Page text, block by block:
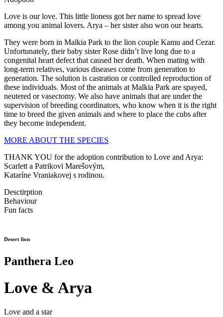
Love is our love. This little lioness got her name to spread love
among you animal lovers. Arya – her sister also won our hearts.
They were born in Malkia Park to the lion couple Kamu and Cezar.
Unfortunately, their baby sister Rose didn’t live long due to a
congenital heart defect that caused her death. When mating with
long-term relatives, various diseases come from generation to
generation. The solution is castration or controlled reproduction of
these individuals. Most of the animals at Malkia Park are spayed,
neutered or vasectomy. We also have animals that are under the
supervision of breeding coordinators, who know when it is the right
time to breed the given animals and where to place the cubs after
they become independent.
MORE ABOUT THE SPECIES
THANK YOU for the adoption contribution to Love and Arya:
Scarlett a Patrikovi Marešovým,
Kataríne Vraniakovej s rodinou.
Desctirption
Behaviour
Fun facts
Desert lion
Panthera Leo
Love & Arya
Love and a star